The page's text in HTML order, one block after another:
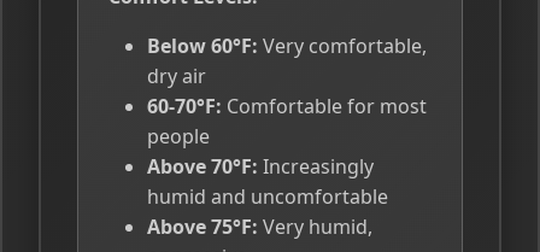
Below 60°F: Very comfortable,
dry air
60-70°F: Comfortable for most
people
Above 70°F: Increasingly
humid and uncomfortable
Above 75°F: Very humid,